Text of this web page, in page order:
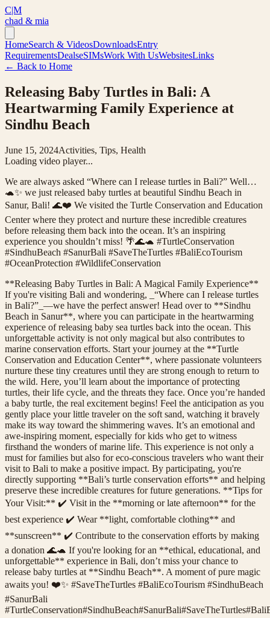
C|M
chad & mia
HomeSearch & VideosDownloadsEntry
RequirementsDealseSIMsWork With UsWebsitesLinks
← Back to Home
Releasing Baby Turtles in Bali: A
Heartwarming Family Experience at
Sindhu Beach
June 15, 2024Activities, Tips, Health
Loading video player...
We are always asked “Where can I release turtles in Bali?” Well…
🐢✨ we just released baby turtles at beautiful Sindhu Beach in
Sanur, Bali! 🌊❤️ We visited the Turtle Conservation and Education
Center where they protect and nurture these incredible creatures
before releasing them back into the ocean. It’s an inspiring
experience you shouldn’t miss! 🌴🌊🐢 #TurtleConservation
#SindhuBeach #SanurBali #SaveTheTurtles #BaliEcoTourism
#OceanProtection #WildlifeConservation
**Releasing Baby Turtles in Bali: A Magical Family Experience**
If you're visiting Bali and wondering, _“Where can I release turtles
in Bali?”_—we have the perfect answer! Head over to **Sindhu
Beach in Sanur**, where you can participate in the heartwarming
experience of releasing baby sea turtles back into the ocean. This
unforgettable activity is not only magical but also contributes to
marine conservation efforts. Start your journey at the **Turtle
Conservation and Education Center**, where passionate volunteers
nurture these tiny creatures until they are strong enough to return to
the wild. Here, you’ll learn about the importance of protecting
turtles, their life cycle, and the threats they face. Once you’re handed
a baby turtle, the real excitement begins! Feel the anticipation as you
gently place your little traveler on the soft sand, watching it bravely
make its way toward the shimmering waves. It’s an emotional and
awe-inspiring moment, especially for kids who get to witness
firsthand the wonders of marine life. This experience is not only a
must for families but also for eco-conscious travelers who want their
visit to Bali to make a positive impact. By participating, you're
directly supporting **Bali’s turtle conservation efforts** and helping
preserve these incredible creatures for future generations. **Tips for
Your Visit:** ✔️ Visit in the **morning or late afternoon** for the
best experience ✔️ Wear **light, comfortable clothing** and
**sunscreen** ✔️ Contribute to the conservation efforts by making
a donation 🌊🐢 If you're looking for an **ethical, educational, and
unforgettable** experience in Bali, don’t miss your chance to
release baby turtles at **Sindhu Beach**. A moment of pure magic
awaits you! ❤️✨ #SaveTheTurtles #BaliEcoTourism #SindhuBeach
#SanurBali
#TurtleConservation#SindhuBeach#SanurBali#SaveTheTurtles#